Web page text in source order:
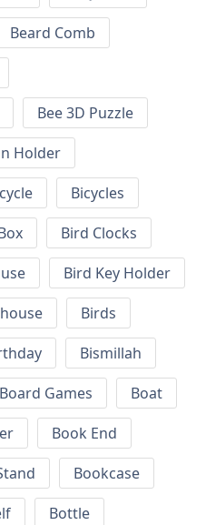
Beard Comb
Bee 3D Puzzle
Holder
Bicycles
Bird Clocks
Bird Key Holder
Birds
Bismillah
Board Games
Boat
Book End
Bookcase
Bottle